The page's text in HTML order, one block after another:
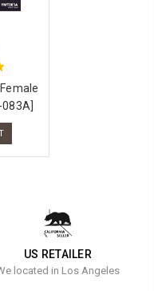
US RETAILER
located in Los Angeles